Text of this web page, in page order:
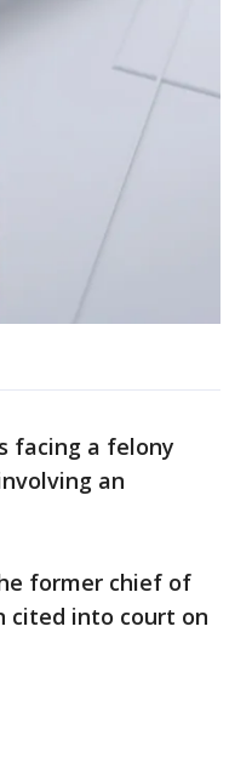
facing a felony
an
former chief of
cited into court on